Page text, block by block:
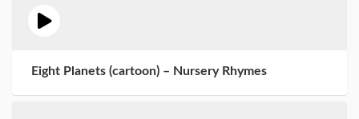
Eight Planets (cartoon) – Nursery Rhymes